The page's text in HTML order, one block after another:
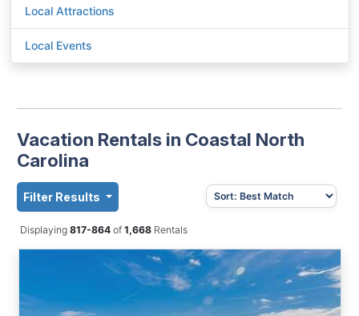
Local Attractions
Local Events
Vacation Rentals in Coastal North
Carolina
Filter Results
Displaying 817-864 of1,668Rentals